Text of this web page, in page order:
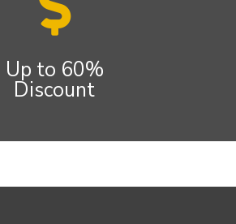
Up to 60%
Discount